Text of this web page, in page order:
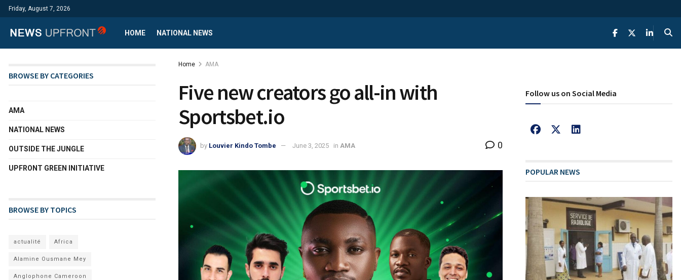
Friday, August 7, 2026
HOME NATIONAL NEWS
Home AMA
Five new creators go all-in with
Sportsbet.io
by Louvier Kindo Tombe June 3, 2025 in AMA 0
BROWSE BY CATEGORIES
AMA
NATIONAL NEWS
OUTSIDE THE JUNGLE
UPFRONT GREEN INITIATIVE
BROWSE BY TOPICS
actualité Africa
Alamine Ousmane Mey
Anglophone Cameroon
Follow us on Social Media
POPULAR NEWS